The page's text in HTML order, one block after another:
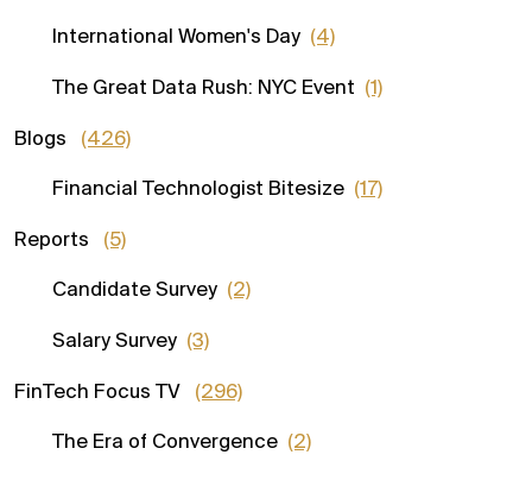
International Women's Day (4)
The Great Data Rush: NYC Event (1)
Blogs (426)
Financial Technologist Bitesize (17)
Reports (5)
Candidate Survey (2)
Salary Survey (3)
FinTech Focus TV (296)
The Era of Convergence (2)